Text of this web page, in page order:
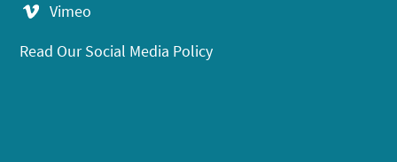
Vimeo
Read Our Social Media Policy